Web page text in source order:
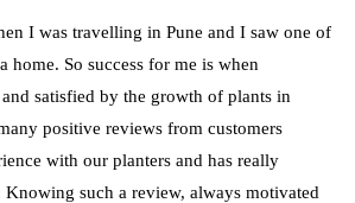
I was travelling in Pune and I saw one of
home. So success for me is when
satisfied by the growth of plants in
positive reviews from customers
with our planters and has really
such a review, always motivated